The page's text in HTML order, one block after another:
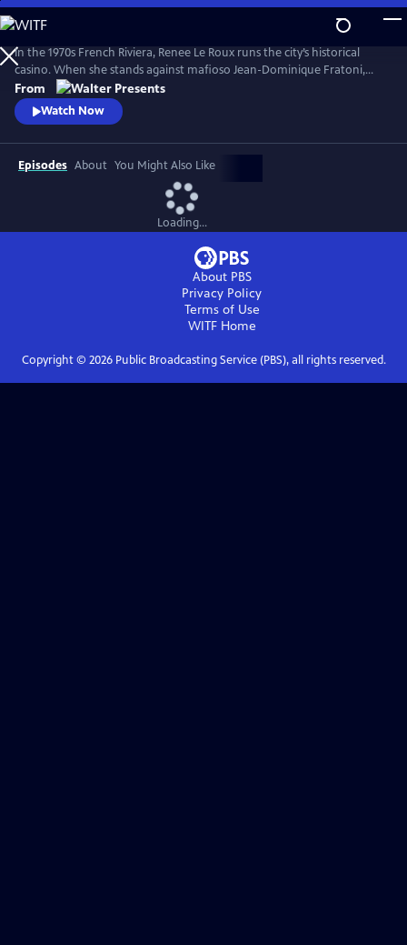
Skip
to
Main
Content
In the 1970s French Riviera, Renee Le Roux runs the city’s historical
casino. When she stands against mafioso Jean-Dominique Fratoni,
who is doing everything in his power to acquire her establishment, her
daughter, Agnes, disappears. So begins a 40-year game of cat-and-
mouse--a mother’s battle to uncover the truth. Based on actual
From
Watch Now
Episodes About You Might Also Like
Loading...
About PBS
Privacy Policy
Terms of Use
WITFHome
Copyright © 2026Public Broadcasting Service (PBS), all rights reserved.